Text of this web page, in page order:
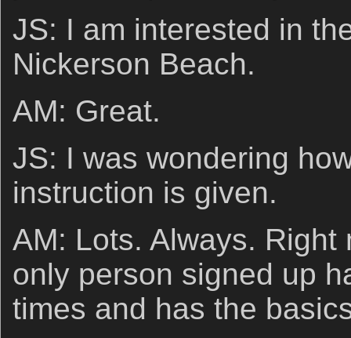
JS: I am interested in
Nickerson Beach.
AM: Great.
JS: I was wondering
instruction is given.
AM: Lots. Always. Right
only person signed up
times and has the